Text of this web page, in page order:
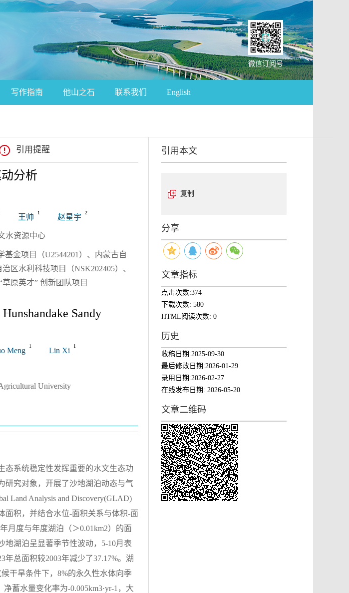
微信订阅号
写作指南 他山之石 联系我们 English
引用提醒
分析
王帅
1
赵星宇
2
水资源中心
金项目（U2544201）、内蒙古自
区水利科技项目（NSK202405）、
原英才” 创新团队项目
Sandy
Meng
1
Lin Xi
1
University
态系统稳定性发挥重要的水文生态功
究对象，开展了沙地湖泊动态与气
Land Analysis and Discovery(GLAD)
面积，并结合水位-面积关系与体积-面
月度与年度湖泊（＞0.01km2）的面
湖泊呈显著季节性波动，5-10月表
总面积较2003年减少了37.17%。湖
干旱条件下，8%的永久性水体向季
蓄水量变化率为-0.005km3·yr-1，大
引用本文
复制
分享
文章指标
点击次数:374
下载次数: 580
HTML阅读次数: 0
历史
收稿日期:2025-09-30
最后修改日期:2026-01-29
录用日期:2026-02-27
在线发布日期: 2026-05-20
文章二维码